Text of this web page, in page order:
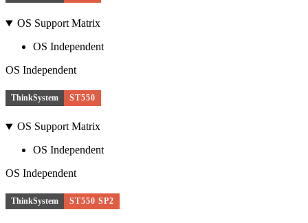
OS Support Matrix
OS Independent
OS Independent
ThinkSystem ST550
OS Support Matrix
OS Independent
OS Independent
ThinkSystem ST550 SP2